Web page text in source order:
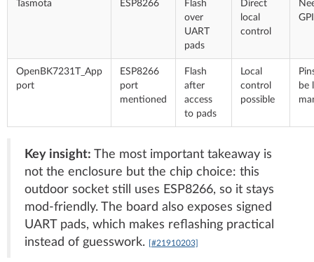
Tasmota ESP8266
Flash
over
UART
pads
Direct
local
control
OpenBK7231T_App
port
ESP8266
port
mentioned
Flash
after
access
to pads
Local
control
possible
be
Key insight: The most important takeaway is
not the enclosure but the chip choice: this
outdoor socket still uses ESP8266, so it stays
mod-friendly. The board also exposes signed
UART pads, which makes reflashing practical
instead of guesswork.
[#21910203]